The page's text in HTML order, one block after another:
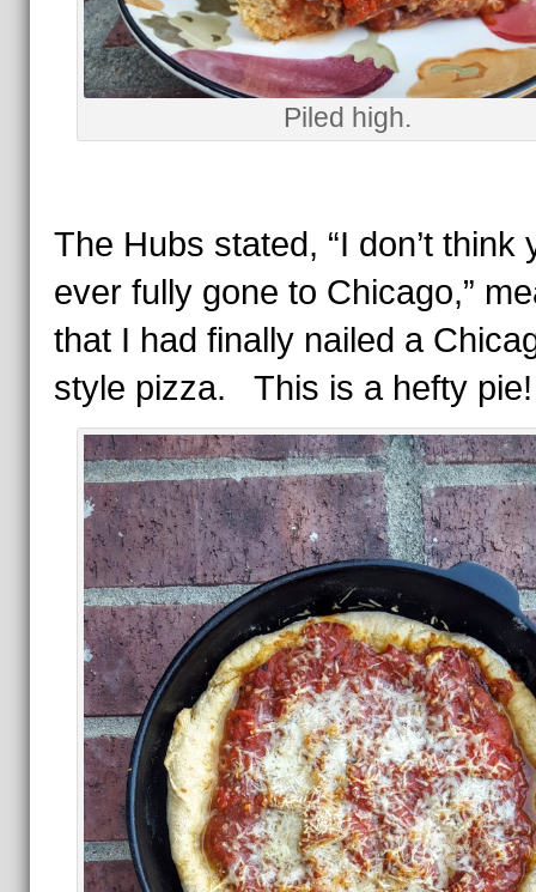
Piled high.
The Hubs stated, “I don’t think
ever fully gone to Chicago,”
that I had finally nailed a
style pizza. This is a hefty pie!